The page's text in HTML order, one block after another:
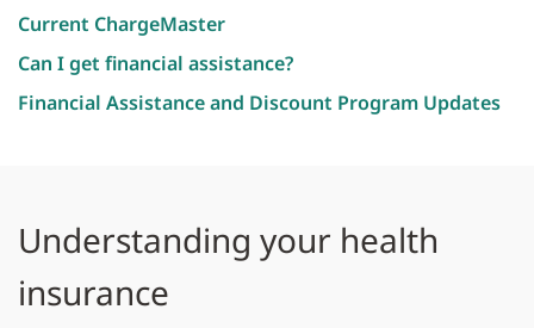
Current ChargeMaster
Can I get financial assistance?
Financial Assistance and Discount Program Updates
Understanding your health
insurance